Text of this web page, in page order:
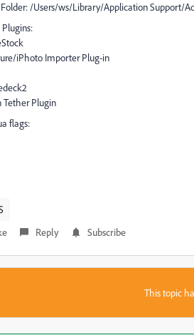
/Users/ws/Library/Application Support/
iPhoto Importer Plug-in
Tether Plugin
flags:
Reply Subscribe
This topic